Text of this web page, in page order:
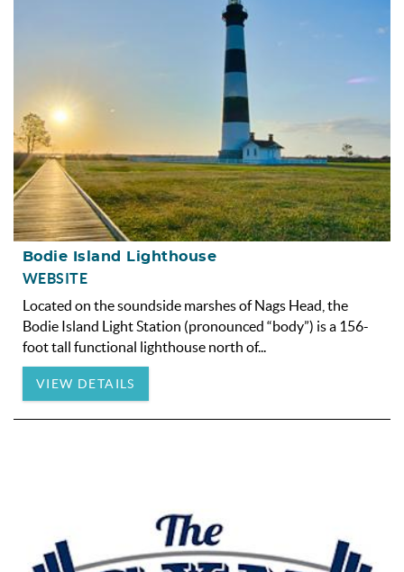
Bodie Island Lighthouse
WEBSITE
Located on the soundside marshes ofNags Head , the
Bodie Island Light Station (pronounced “body”) is a 156-
foot tall functional lighthouse north of...
VIEW DETAILS